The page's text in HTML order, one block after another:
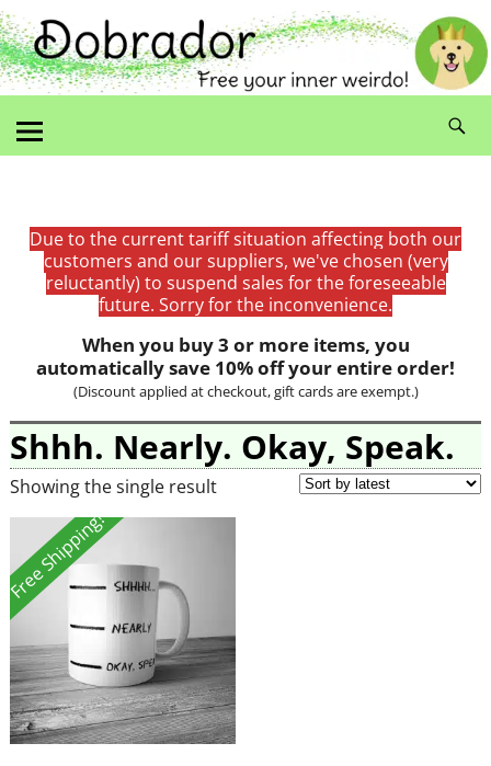
Due to the current tariff situation affecting both our
customers and our suppliers, we've chosen (very
reluctantly) to suspend sales for the foreseeable
future. Sorry for the inconvenience.
When you buy 3 or more items, you
automatically save 10% off your entire order!
(Discount applied at checkout, gift cards are exempt.)
Shhh. Nearly. Okay, Speak.
Showing the single result
Free Shipping!